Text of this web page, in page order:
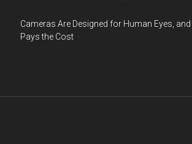
Cameras Are Designed for Human Eyes,
Pays the Cost